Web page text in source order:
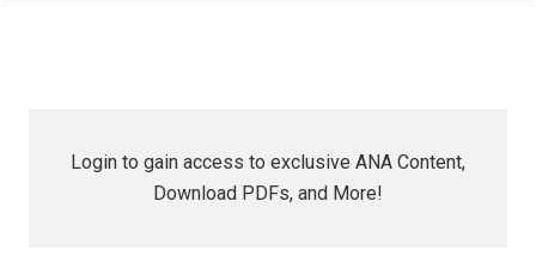
Login to gain access to exclusive ANA Content,
Download PDFs, and More!